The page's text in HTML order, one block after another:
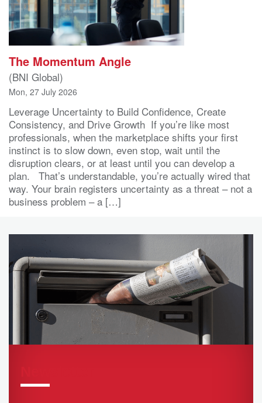
The Momentum Angle
(BNI Global)
Mon, 27 July 2026
Leverage Uncertainty to Build Confidence, Create
Consistency, and Drive Growth If you’re like most
professionals, when the marketplace shifts your first
instinct is to slow down, even stop, wait until the
disruption clears, or at least until you can develop a
plan. That’s understandable, you’re actually wired that
way. Your brain registers uncertainty as a threat – not a
business problem – a […]